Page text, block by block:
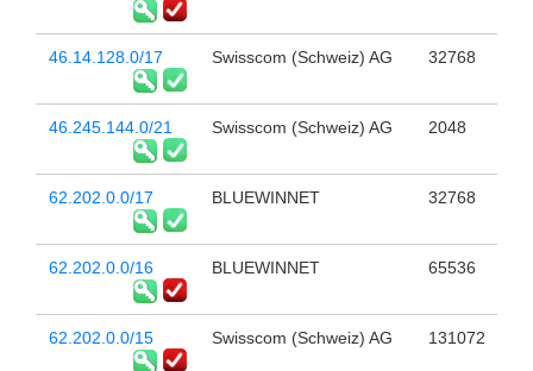
46.14.128.0/17 Swisscom (Schweiz) AG 32768
46.245.144.0/21 Swisscom (Schweiz) AG 2048
62.202.0.0/17 BLUEWINNET 32768
62.202.0.0/16 BLUEWINNET 65536
62.202.0.0/15 Swisscom (Schweiz) AG 131072